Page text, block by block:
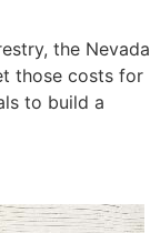
the Nevada
those costs for
to build a